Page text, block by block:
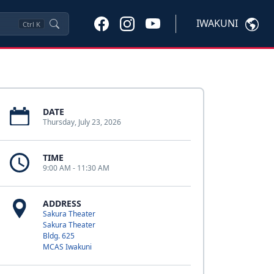
Ctrl K IWAKUNI
DATE
Thursday, July 23, 2026
TIME
9:00 AM - 11:30 AM
ADDRESS
Sakura Theater
Sakura Theater
Bldg. 625
MCAS Iwakuni